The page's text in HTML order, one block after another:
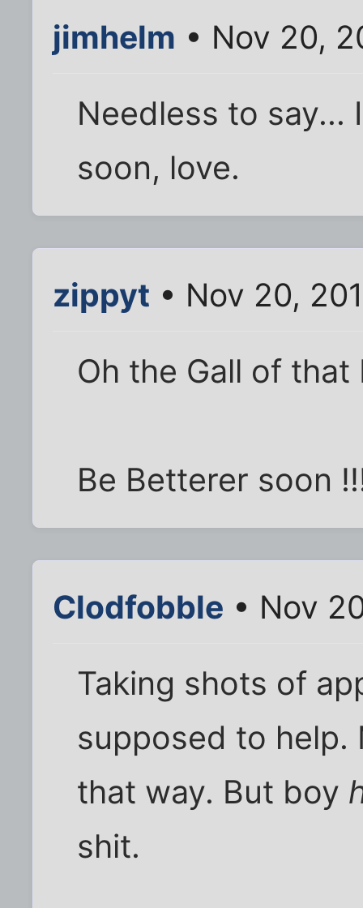
jimhelm • Nov 20,
Needless to
soon, love.
zippyt • Nov 20,
Oh the Gall of that
Be Betterer soon
Clodfobble • Nov
Taking shots of
supposed to help.
that way. But boy
shit.